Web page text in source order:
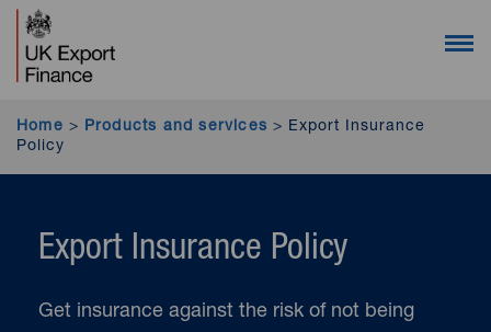
Open
Home > Products and services > Export Insurance
Policy
Export Insurance Policy
Get insurance against the risk of not being